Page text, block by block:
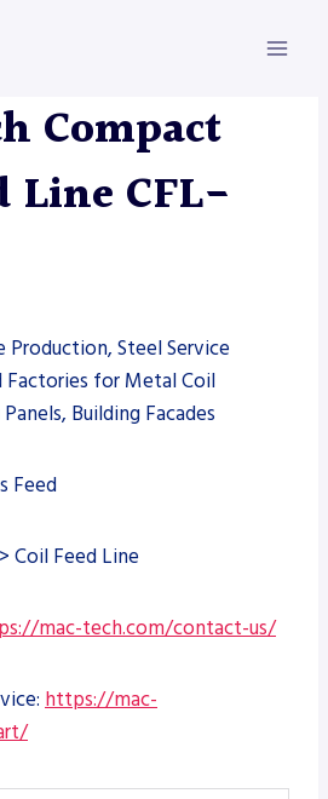
Compact
Line CFL-
Production, Steel Service
for Metal Coil
Building Facades
Feed
Coil Feed Line
mac-tech.com/contact-us/
https://mac-